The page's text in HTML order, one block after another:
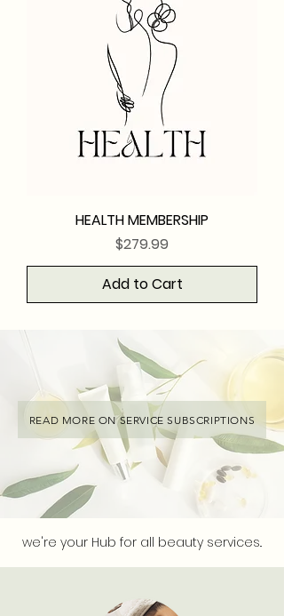
HEALTH MEMBERSHIP
Price
$279.99
Add to Cart
READ MORE ON SERVICE SUBSCRIPTIONS
we're your Hub for all beauty services..